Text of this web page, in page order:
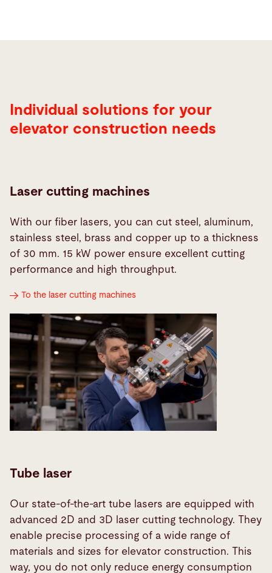
Individual solutions for your
elevator construction needs
Laser cutting machines
With our fiber lasers, you can cut steel, aluminum,
stainless steel, brass and copper up to a thickness
of 30 mm. 15 kW power ensure excellent cutting
performance and high throughput.
To the laser cutting machines
Tube laser
Our state-of-the-art tube lasers are equipped with
advanced 2D and 3D laser cutting technology. They
enable precise processing of a wide range of
materials and sizes for elevator construction. This
way, you do not only reduce energy consumption